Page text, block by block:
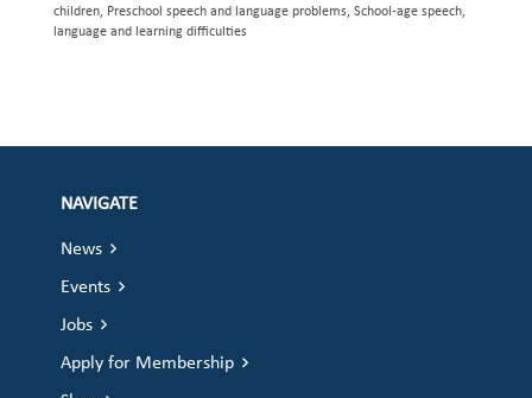
children, Preschool speech and language problems, School-age speech,
language and learning difficulties
NAVIGATE
News
Events
Jobs
Apply for Membership